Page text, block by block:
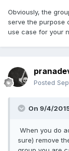
Obviously, the
serve the purpose
use case for your
Posted
On 9/4/
When you do
sure) remove